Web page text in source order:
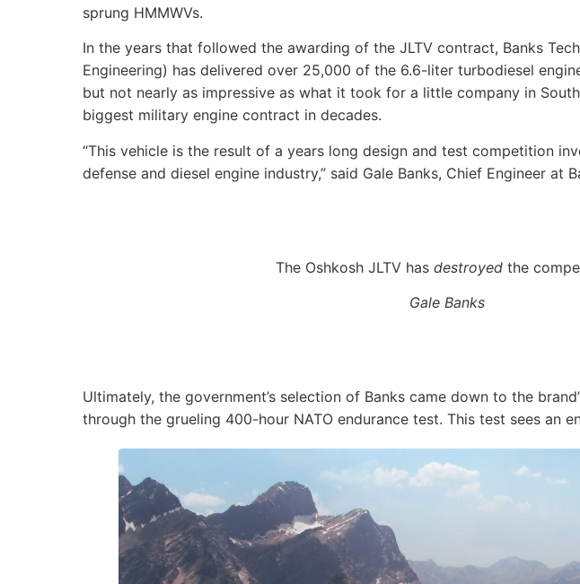
sprung HMMWVs.
In the years that followed the awarding of the JLTV contract, Banks
Engineering) has delivered over 25,000 of the 6.6-liter turbodiesel
but not nearly as impressive as what it took for a little company in
biggest military engine contract in decades.
“This vehicle is the result of a years long design and test competition
defense and diesel engine industry,” said Gale Banks, Chief Engineer at
The Oshkosh JLTV has destroyed the
Gale Banks
Ultimately, the government’s selection of Banks came down to the
through the grueling 400-hour NATO endurance test. This test sees an